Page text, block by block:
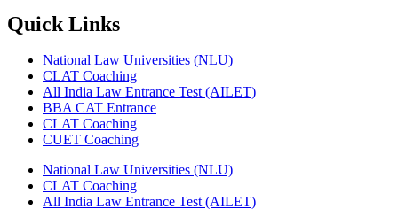
Quick Links
National Law Universities (NLU)
CLAT Coaching
All India Law Entrance Test (AILET)
BBA CAT Entrance
CLAT Coaching
CUET Coaching
National Law Universities (NLU)
CLAT Coaching
All India Law Entrance Test (AILET)